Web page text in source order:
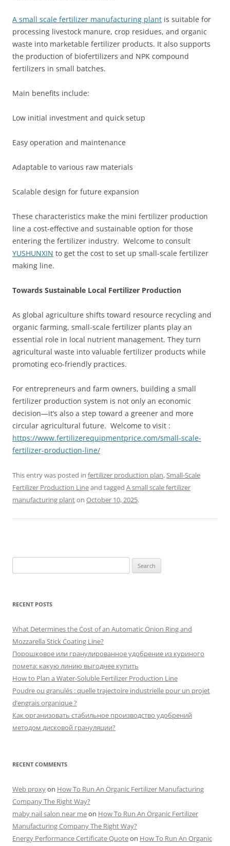
A small scale fertilizer manufacturing plant is suitable for
processing livestock manure, crop residues, and organic
waste into marketable fertilizer products. It also supports
the production of biofertilizers and NPK compound
fertilizers in small batches.
Main benefits include:
Low initial investment and quick setup
Easy operation and maintenance
Adaptable to various raw materials
Scalable design for future expansion
These characteristics make the mini fertilizer production
line a cost-effective and sustainable option for those
entering the fertilizer industry. Welcome to consult
YUSHUNXIN to get the cost to set up small-scale fertilizer
making line.
Towards Sustainable Local Fertilizer Production
As global agriculture shifts toward resource recycling and
organic farming, small-scale fertilizer plants play an
essential role in local nutrient management. They turn
agricultural waste into valuable fertilizer products while
promoting eco-friendly practices.
For entrepreneurs and farm owners, building a small
fertilizer production system is not only an economic
decision—it’s also a step toward a greener and more
circular agricultural future. Welcome to visit :
https://www.fertilizerequipmentprice.com/small-scale-
fertilizer-production-line/
This entry was posted in fertilizer production plan,Small-Scale
Fertilizer Production Lineand tagged A small scale fertilizer
manufacturing planton October 10, 2025.
for:
RECENT POSTS
What Determines the Cost of an Automatic Onion Ring and
Mozzarella Stick Coating Line?
Порошковое или гранулированное удобрение из куриного
помета: какую линию выгоднее купить
How to Plan a Water-Soluble Fertilizer Production Line
Poudre ou granulés : quelle trajectoire industrielle pour un projet
d’engrais organique ?
Как организовать стабильное производство удобрений
методом дисковой грануляции?
RECENT COMMENTS
Web proxyon How To Run An Organic Fertilizer Manufacturing
Company The Right Way?
maby nail salon near meon How To Run An Organic Fertilizer
Manufacturing Company The Right Way?
Energy Performance Certificate Quoteon How To Run An Organic